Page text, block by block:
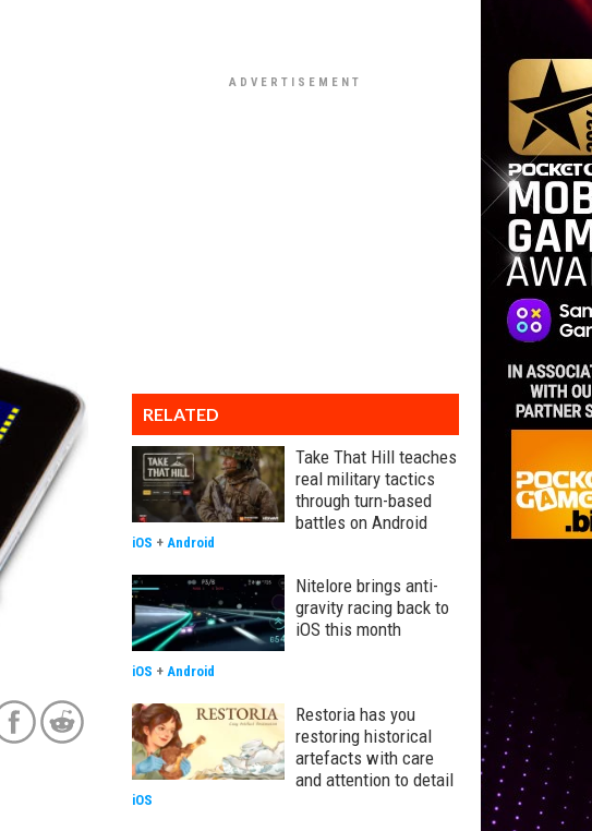
RELATED
Take That Hill teaches
real military tactics
through turn-based
battles on Android
iOS + Android
Nitelore brings anti-
gravity racing back to
iOS this month
iOS + Android
Restoria has you
restoring historical
artefacts with care
and attention to detail
iOS